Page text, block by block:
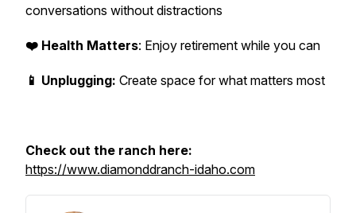
conversations without distractions
❤️ Health Matters: Enjoy retirement while you can
📱 Unplugging: Create space for what matters most
Check out the ranch here:
https://www.diamonddranch-idaho.com